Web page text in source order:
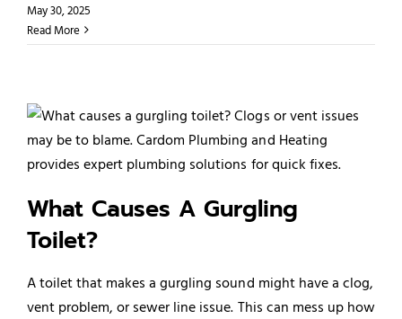
May 30, 2025
Read More
What Causes A Gurgling
Toilet?
A toilet that makes a gurgling sound might have a clog,
vent problem, or sewer line issue. This can mess up how